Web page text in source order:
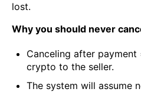
lost.
Why you should never
Canceling after
crypto to the seller.
The system will assume